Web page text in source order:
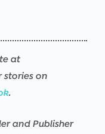
at
stories on
.
and Publisher